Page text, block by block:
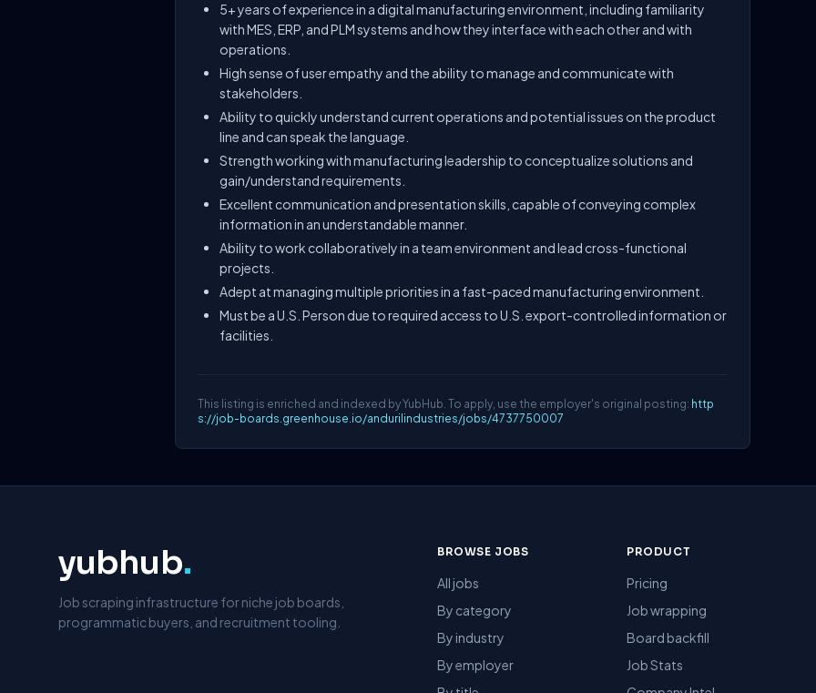
5+ years of experience in a digital manufacturing environment, including familiarity
with MES, ERP, and PLM systems and how they interface with each other and with
operations.
High sense of user empathy and the ability to manage and communicate with
stakeholders.
Ability to quickly understand current operations and potential issues on the product
line and can speak the language.
Strength working with manufacturing leadership to conceptualize solutions and
gain/understand requirements.
Excellent communication and presentation skills, capable of conveying complex
information in an understandable manner.
Ability to work collaboratively in a team environment and lead cross-functional
projects.
Adept at managing multiple priorities in a fast-paced manufacturing environment.
Must be a U.S. Person due to required access to U.S. export-controlled information or
facilities.
This listing is enriched and indexed by YubHub. To apply, use the employer's original posting: http
s://job-boards.greenhouse.io/andurilindustries/jobs/4737750007
yubhub.
Job scraping infrastructure for niche job boards,
programmatic buyers, and recruitment tooling.
BROWSE JOBS
All jobs
By category
By industry
By employer
PRODUCT
Pricing
Job wrapping
Board backfill
Job Stats